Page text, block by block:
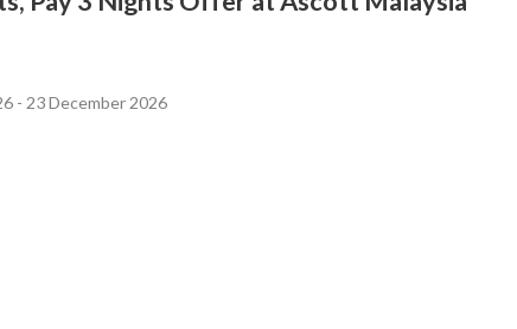
- 23 December 2026